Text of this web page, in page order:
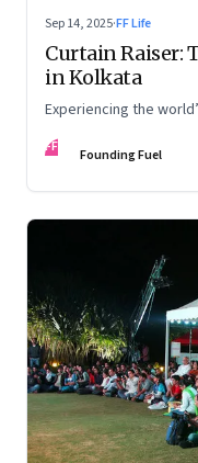
Sep 14, 2025·FF Life
Curtain Raiser:
in Kolkata
Experiencing the
FF Founding Fuel